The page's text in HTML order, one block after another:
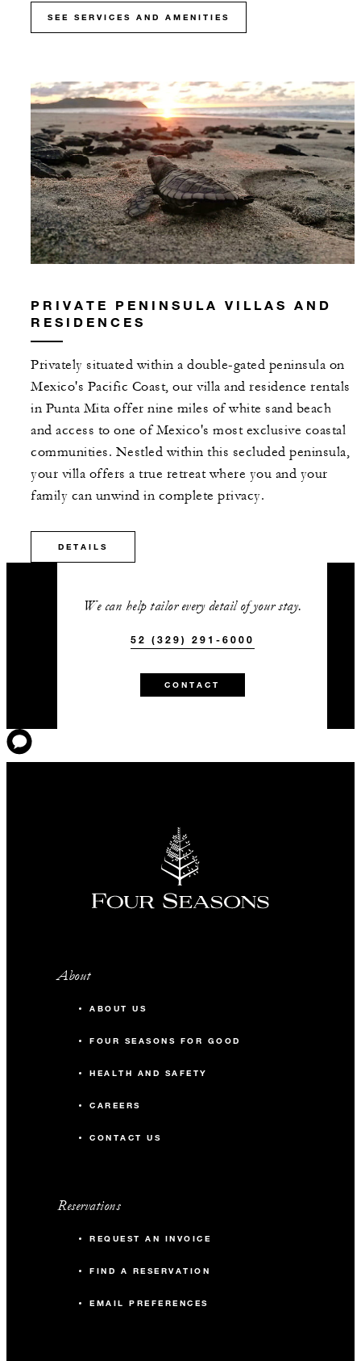
SEE SERVICES AND AMENITIES
PRIVATE PENINSULA VILLAS AND
RESIDENCES
Privately situated within a double-gated peninsula on
Mexico's Pacific Coast, our villa and residence rentals
in Punta Mita offer nine miles of white sand beach
and access to one of Mexico's most exclusive coastal
communities. Nestled within this secluded peninsula,
your villa offers a true retreat where you and your
family can unwind in complete privacy.
DETAILS
We can help tailor every detail of your stay.
52 (329) 291-6000
CONTACT
About
ABOUT US
FOUR SEASONS FOR GOOD
HEALTH AND SAFETY
CAREERS
CONTACT US
Reservations
REQUEST AN INVOICE
FIND A RESERVATION
EMAIL PREFERENCES